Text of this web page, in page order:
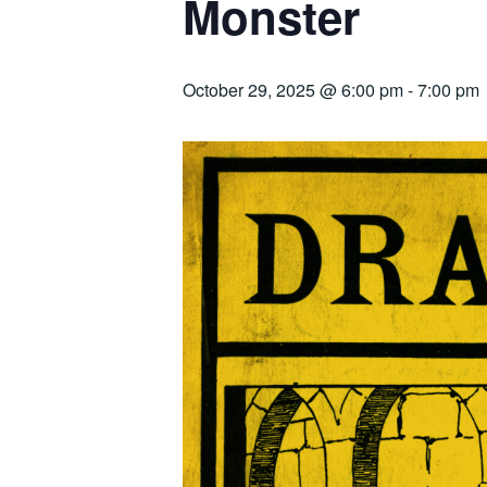
Monster
October 29, 2025 @ 6:00 pm-7:00 pm